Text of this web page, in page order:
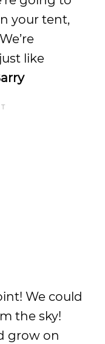
your tent,
like
We could
the sky!
grow on